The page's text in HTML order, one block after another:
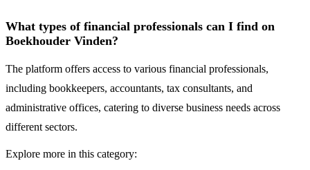
What types of financial professionals can I find on
Boekhouder Vinden?
The platform offers access to various financial professionals,
including bookkeepers, accountants, tax consultants, and
administrative offices, catering to diverse business needs across
different sectors.
Explore more in this category: